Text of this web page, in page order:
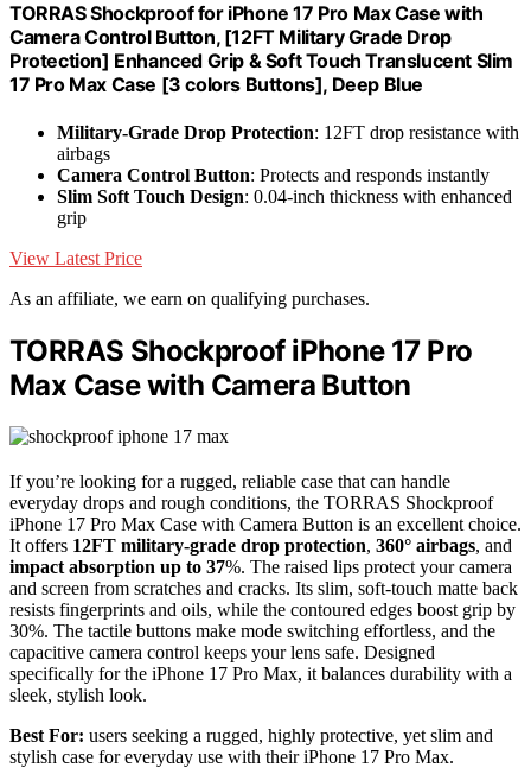
TORRAS Shockproof for iPhone 17 Pro Max Case with
Camera Control Button, [12FT Military Grade Drop
Protection] Enhanced Grip & Soft Touch Translucent Slim
17 Pro Max Case [3 colors Buttons], Deep Blue
Military-Grade Drop Protection: 12FT drop resistance with
airbags
Camera Control Button: Protects and responds instantly
Slim Soft Touch Design: 0.04-inch thickness with enhanced
grip
View Latest Price
As an affiliate, we earn on qualifying purchases.
TORRAS Shockproof iPhone 17 Pro
Max Case with Camera Button
If you’re looking for a rugged, reliable case that can handle
everyday drops and rough conditions, the TORRAS Shockproof
iPhone 17 Pro Max Case with Camera Button is an excellent choice.
It offers 12FT military-grade drop protection, 360° airbags, and
impact absorption up to 37%. The raised lips protect your camera
and screen from scratches and cracks. Its slim, soft-touch matte back
resists fingerprints and oils, while the contoured edges boost grip by
30%. The tactile buttons make mode switching effortless, and the
capacitive camera control keeps your lens safe. Designed
specifically for the iPhone 17 Pro Max, it balances durability with a
sleek, stylish look.
Best For: users seeking a rugged, highly protective, yet slim and
stylish case for everyday use with their iPhone 17 Pro Max.